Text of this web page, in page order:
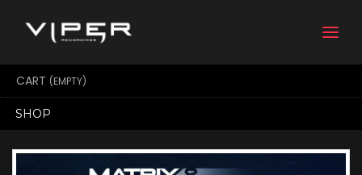
CART (EMPTY)
SHOP